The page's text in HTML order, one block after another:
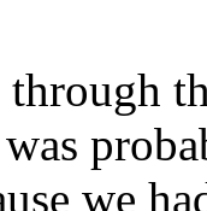
through
we